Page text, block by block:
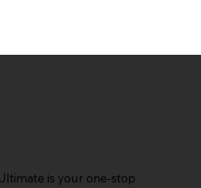
is your one-stop